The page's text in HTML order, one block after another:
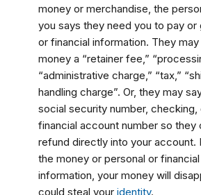
money or merchandise, the
you says they need you to pay or
or financial information. They
money a “retainer fee,”
“administrative charge,” “tax,”
handling charge”. Or, they may
social security number,
financial account number so they
refund directly into your account.
the money or personal or
information, your money will
could steal your identity.